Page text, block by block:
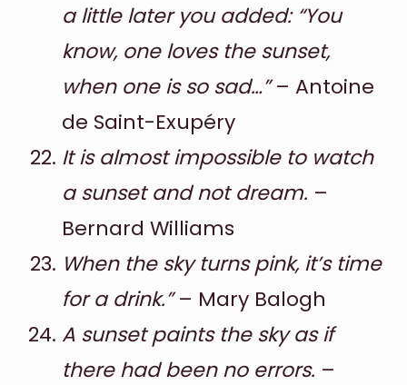
a little later you added: “You
know, one loves the sunset,
when one is so sad…”– Antoine
de Saint-Exupéry
It is almost impossible to watch
a sunset and not dream. –
Bernard Williams
When the sky turns pink, it’s time
for a drink.”– Mary Balogh
A sunset paints the sky as if
there had been no errors. –